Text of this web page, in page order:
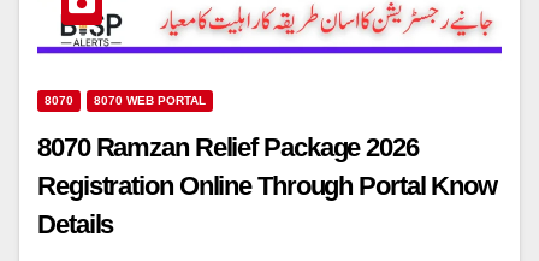
8070 8070 WEB PORTAL
8070 Ramzan Relief Package 2026
Registration Online Through Portal Know
Details